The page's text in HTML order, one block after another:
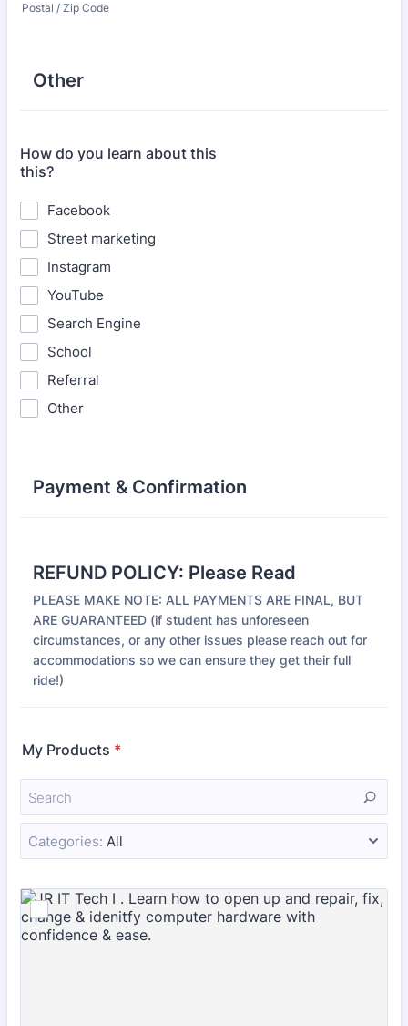
Postal / Zip Code
Other
How do you learn about this
this?
Facebook
Street marketing
Instagram
YouTube
Search Engine
School
Referral
Other
Payment & Confirmation
REFUND POLICY: Please Read
PLEASE MAKE NOTE: ALL PAYMENTS ARE FINAL, BUT
ARE GUARANTEED (if student has unforeseen
circumstances, or any other issues please reach out for
accommodations so we can ensure they get their full
ride!)
My Products *
Categories: All